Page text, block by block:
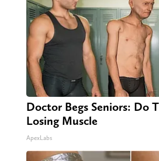
Doctor Begs Seniors: Do
Losing Muscle
ApexLabs